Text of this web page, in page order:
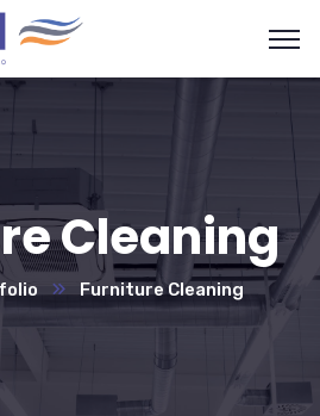
Cleaning
Furniture Cleaning